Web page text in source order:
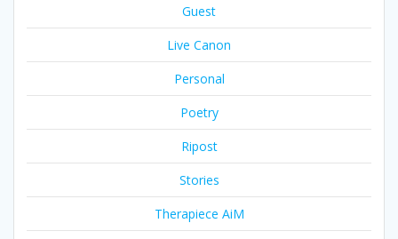
Guest
Live Canon
Personal
Poetry
Ripost
Stories
Therapiece AiM